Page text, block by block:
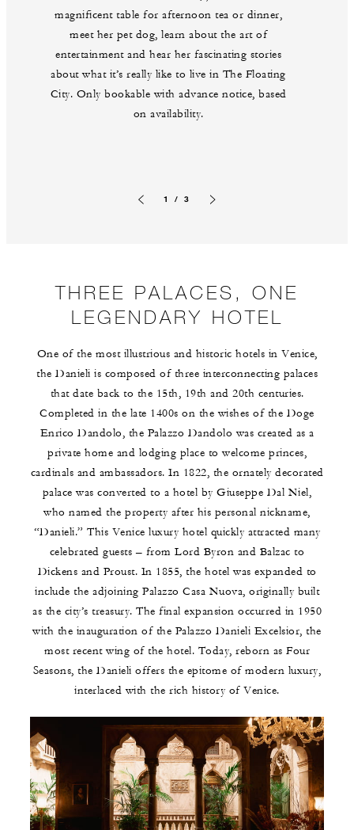
magnificent table for afternoon tea or dinner,
meet her pet dog, learn about the art of
entertainment and hear her fascinating stories
about what it’s really like to live in The Floating
City. Only bookable with advance notice, based
on availability.
1 / 3
THREE PALACES, ONE
LEGENDARY HOTEL
One of the most illustrious and historic hotels in Venice,
the Danieli is composed of three interconnecting palaces
that date back to the 15th, 19th and 20th centuries.
Completed in the late 1400s on the wishes of the Doge
Enrico Dandolo, the Palazzo Dandolo was created as a
private home and lodging place to welcome princes,
cardinals and ambassadors. In 1822, the ornately decorated
palace was converted to a hotel by Giuseppe Dal Niel,
who named the property after his personal nickname,
“Danieli.” This Venice luxury hotel quickly attracted many
celebrated guests – from Lord Byron and Balzac to
Dickens and Proust. In 1855, the hotel was expanded to
include the adjoining Palazzo Casa Nuova, originally built
as the city’s treasury. The final expansion occurred in 1950
with the inauguration of the Palazzo Danieli Excelsior, the
most recent wing of the hotel. Today, reborn as Four
Seasons, the Danieli offers the epitome of modern luxury,
interlaced with the rich history of Venice.